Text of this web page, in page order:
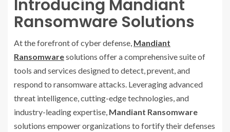
Introducing Mandiant
Ransomware Solutions
At the forefront of cyber defense, Mandiant
Ransomwaresolutions offer a comprehensive suite of
tools and services designed to detect, prevent, and
respond to ransomware attacks. Leveraging advanced
threat intelligence, cutting-edge technologies, and
industry-leading expertise, Mandiant Ransomware
solutions empower organizations to fortify their defenses